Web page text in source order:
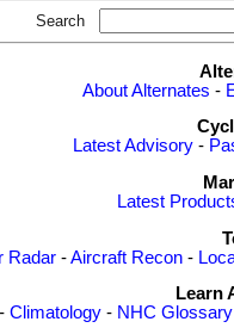
Search
About Alternates -
Latest Advisory -
Latest
Radar -Aircraft Recon -
Learn
Climatology- NHC Glossary